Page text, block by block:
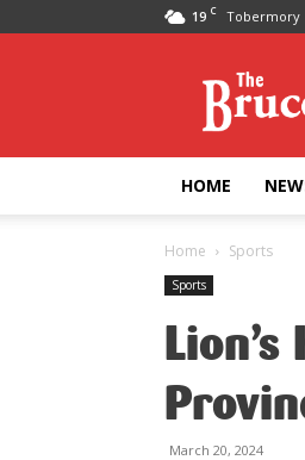
19 C Tobermory
HOME
Home Sports
Sports
March 20, 2024